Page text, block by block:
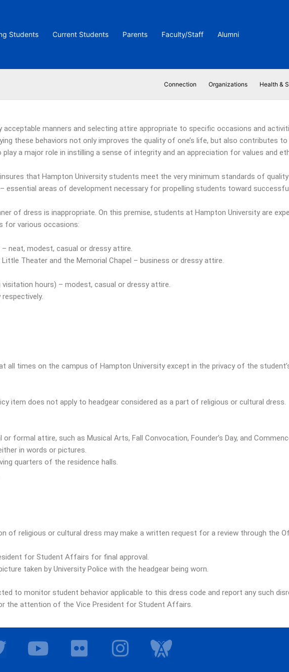
Students Current Students Parents Faculty/Staff Alumni
Connection Organizations Health &
manners and selecting attire appropriate to specific occasions and
these behaviors not only improves the quality of one’s life, but also contributes
a major role in instilling a sense of integrity and an appreciation for values and
that Hampton University students meet the very minimum standards of
essential areas of development necessary for propelling students toward
of dress is inappropriate. On this premise, students at Hampton University are
for various occasions:
neat, modest, casual or dressy attire.
Theater and the Memorial Chapel – business or dressy attire.
visitation hours) – modest, casual or dressy attire.
all times on the campus of Hampton University except in the privacy of the
item does not apply to headgear considered as a part of religious or cultural dress.
formal attire, such as Musical Arts, Fall Convocation, Founder’s Day, and
in words or pictures.
quarters of the residence halls.
of religious or cultural dress may make a written request for a review through the
for Student Affairs for final approval.
taken by University Police with the headgear being worn.
to monitor student behavior applicable to this dress code and report any such
the attention of the Vice President for Student Affairs.
Y
o
F
l
I
n
I
c